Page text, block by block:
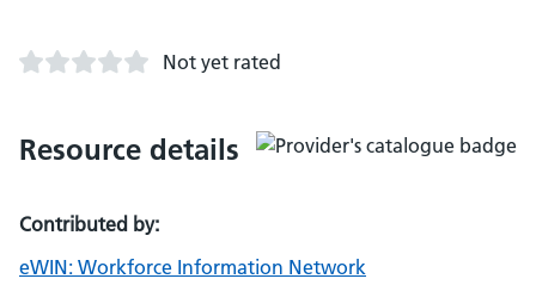
Not yet rated
Resource details
Contributed by:
eWIN: Workforce Information Network